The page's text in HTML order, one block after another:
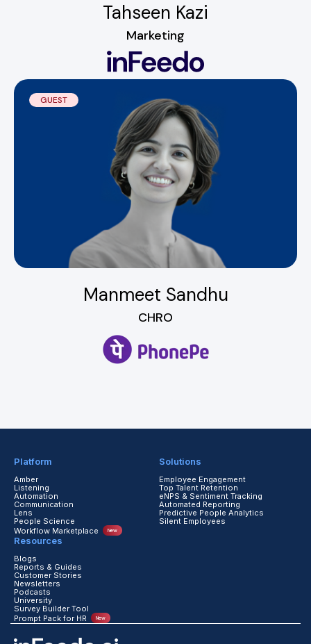
Tahseen Kazi
Marketing
GUEST
Manmeet Sandhu
CHRO
Platform
Amber
Listening
Automation
Communication
Lens
People Science
Workflow Marketplace
New
Solutions
Employee Engagement
Top Talent Retention
eNPS & Sentiment Tracking
Automated Reporting
Predictive People Analytics
Silent Employees
Resources
Blogs
Reports & Guides
Customer Stories
Newsletters
Podcasts
University
Survey Builder Tool
Prompt Pack for HR
New